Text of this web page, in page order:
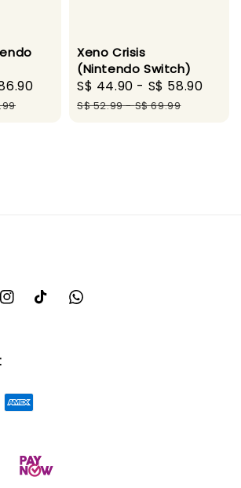
Regular
Xeno Crisis
(Nintendo Switch)
Sale
price
S$ 44.90 - S$ 58.90
S$ 52.99-S$ 69.99